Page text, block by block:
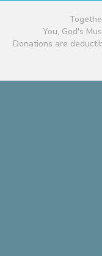
You, God's
Donations are